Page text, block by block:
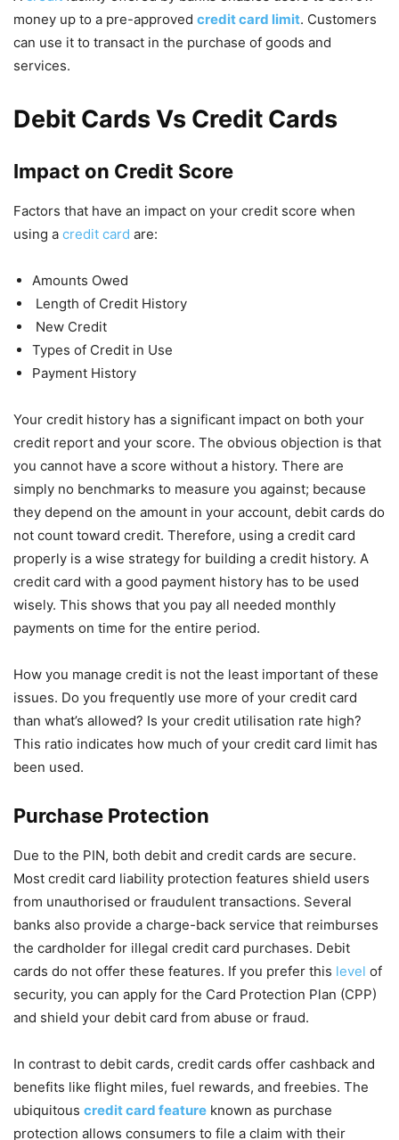
money up to a pre-approved credit card limit. Customers
can use it to transact in the purchase of goods and
services.
Debit Cards Vs Credit Cards
Impact on Credit Score
Factors that have an impact on your credit score when
using a credit card are:
Amounts Owed
Length of Credit History
New Credit
Types of Credit in Use
Payment History
Your credit history has a significant impact on both your
credit report and your score. The obvious objection is that
you cannot have a score without a history. There are
simply no benchmarks to measure you against; because
they depend on the amount in your account, debit cards do
not count toward credit. Therefore, using a credit card
properly is a wise strategy for building a credit history. A
credit card with a good payment history has to be used
wisely. This shows that you pay all needed monthly
payments on time for the entire period.
How you manage credit is not the least important of these
issues. Do you frequently use more of your credit card
than what’s allowed? Is your credit utilisation rate high?
This ratio indicates how much of your credit card limit has
been used.
Purchase Protection
Due to the PIN, both debit and credit cards are secure.
Most credit card liability protection features shield users
from unauthorised or fraudulent transactions. Several
banks also provide a charge-back service that reimburses
the cardholder for illegal credit card purchases. Debit
cards do not offer these features. If you prefer this level of
security, you can apply for the Card Protection Plan (CPP)
and shield your debit card from abuse or fraud.
In contrast to debit cards, credit cards offer cashback and
benefits like flight miles, fuel rewards, and freebies. The
ubiquitous credit card feature known as purchase
protection allows consumers to file a claim with their